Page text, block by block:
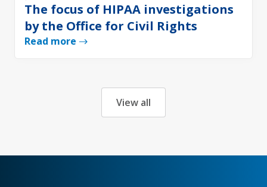
The focus of HIPAA investigations
by the Office for Civil Rights
Read more
View all